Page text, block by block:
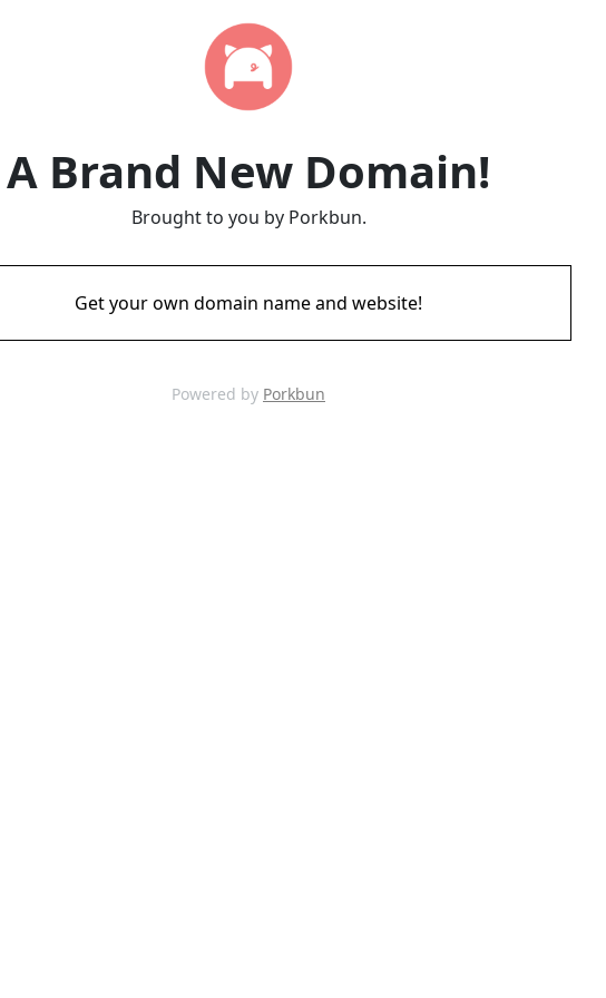
A Brand New Domain!
Brought to you by Porkbun.
Get your own domain name and website!
Powered by Porkbun